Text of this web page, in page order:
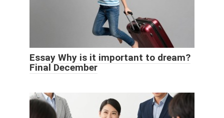
Essay Why is it important to dream?
Final December